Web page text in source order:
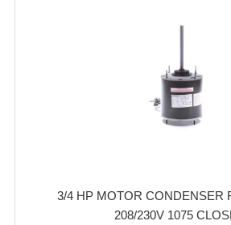
3/4 HP MOTOR CONDENSER
208/230V 1075